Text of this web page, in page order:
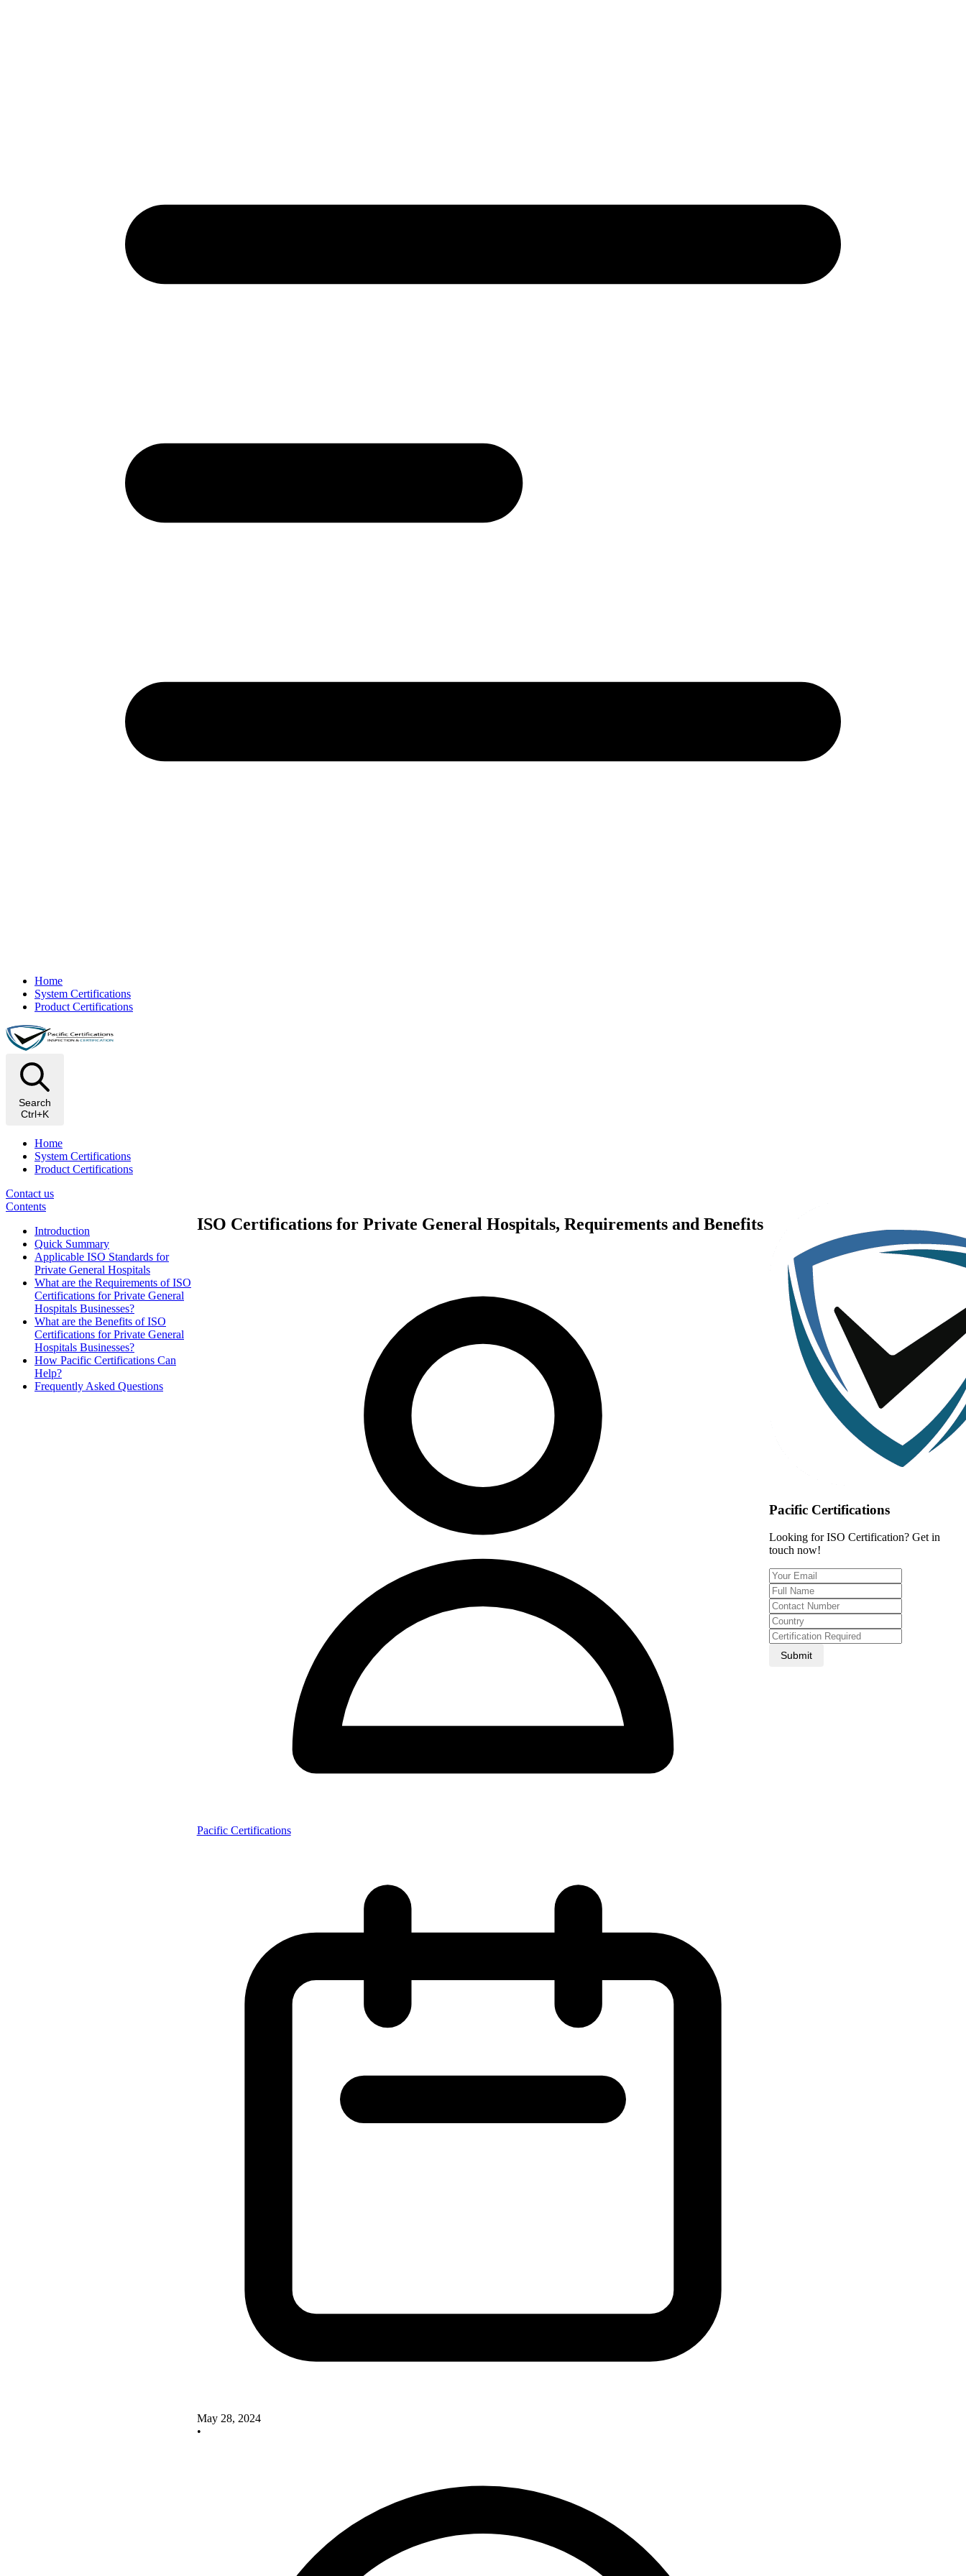
Home
System Certifications
Product Certifications
Search
Ctrl+K
Home
System Certifications
Product Certifications
Contact us
Contents
Introduction
Quick Summary
Applicable ISO Standards for
Private General Hospitals
What are the Requirements of ISO
Certifications for Private General
Hospitals Businesses?
What are the Benefits of ISO
Certifications for Private General
Hospitals Businesses?
How Pacific Certifications Can
Help?
Frequently Asked Questions
ISO Certifications for Private General Hospitals, Requirements and Benefits
Pacific Certifications
May 28, 2024
•
Pacific Certifications
Looking for ISO Certification? Get in
touch now!
Submit